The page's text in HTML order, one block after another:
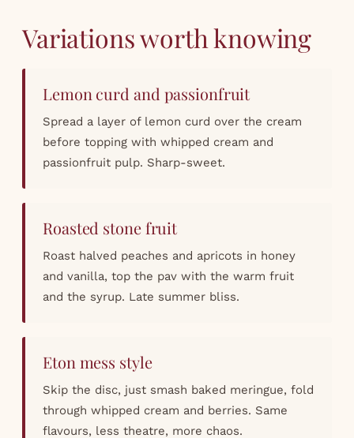
Variations worth knowing
Lemon curd and passionfruit
Spread a layer of lemon curd over the cream
before topping with whipped cream and
passionfruit pulp. Sharp-sweet.
Roasted stone fruit
Roast halved peaches and apricots in honey
and vanilla, top the pav with the warm fruit
and the syrup. Late summer bliss.
Eton mess style
Skip the disc, just smash baked meringue, fold
through whipped cream and berries. Same
flavours, less theatre, more chaos.